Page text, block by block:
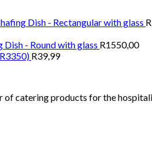
Dish - Rectangular with glass R
Dish - Round with glass R1550,00
R39,99
catering products for the